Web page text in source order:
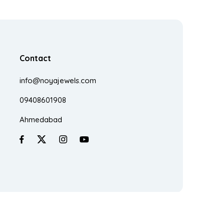
Contact
info@noyajewels.com
09408601908
Ahmedabad